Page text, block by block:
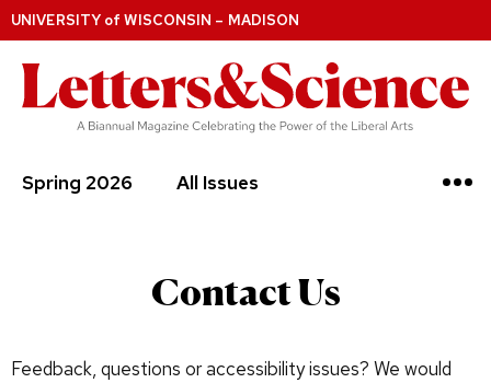
UNIVERSITY of WISCONSIN – MADISON
Spring 2026 All Issues
Contact Us
Feedback, questions or accessibility issues? We would